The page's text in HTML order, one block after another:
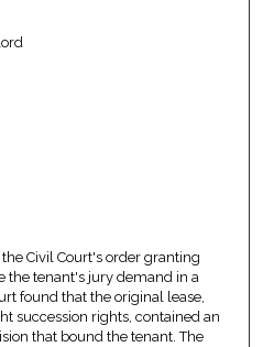
Civil Court's order granting
the tenant's jury demand in a
found that the original lease,
succession rights, contained an
that bound the tenant. The